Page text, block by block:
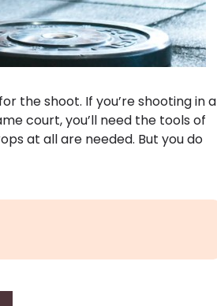
the shoot. If you’re shooting in a
court, you’ll need the tools of
at all are needed. But you do